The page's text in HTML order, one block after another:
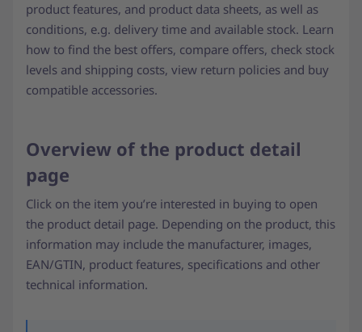
product features, and product data sheets, as well as
conditions, e.g. delivery time and available stock. Learn
how to find the best offers, compare offers, check stock
levels and shipping costs, view return policies and buy
compatible accessories.
Overview of the product detail
page
Click on the item you’re interested in buying to open
the product detail page. Depending on the product, this
information may include the manufacturer, images,
EAN/GTIN, product features, specifications and other
technical information.